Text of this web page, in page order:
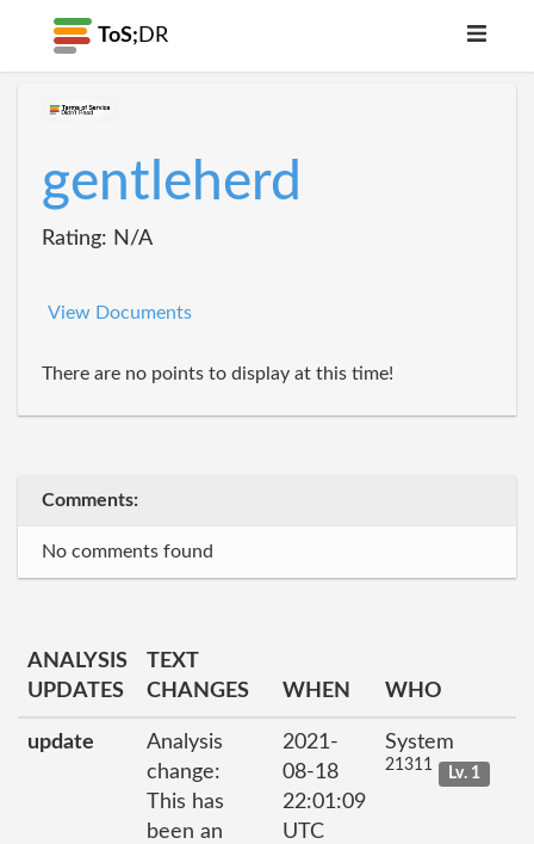
ToS; DR
gentleherd
Rating: N/A
View Documents
There are no points to display at this time!
Comments:
No comments found
ANALYSIS
UPDATES
TEXT
CHANGES
WHEN WHO
update
Analysis
change:
This has
been an
2021-
08-18
22:01:09
UTC
System
21311 Lv. 1